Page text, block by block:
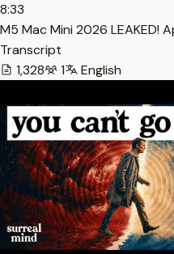
8:33
M5 Mac Mini 2026 LEAKED!
Transcript
1,328
1 English